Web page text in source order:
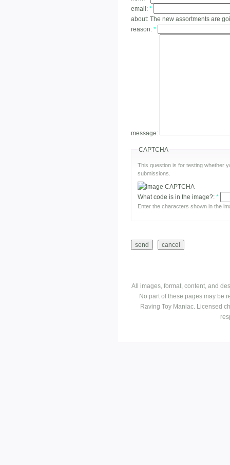
email: *
about: The new assortments are
reason: *
message:
CAPTCHA
This question is for testing whether
submissions.
What code is in the image?: *
Enter the characters shown in the
All images, format, content, and
No part of these pages may be
Raving Toy Maniac. Licensed